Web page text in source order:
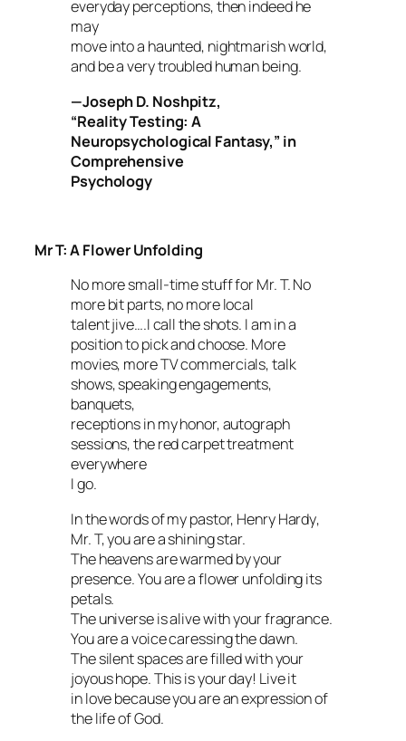
everyday perceptions, then indeed he
may
move into a haunted, nightmarish world,
and be a very troubled human being.
—Joseph D. Noshpitz,
“Reality Testing: A
Neuropsychological Fantasy,” in
Comprehensive
Psychology
Mr T: A Flower Unfolding
No more small-time stuff for Mr. T. No
more bit parts, no more local
talent jive….I call the shots. I am in a
position to pick and choose. More
movies, more TV commercials, talk
shows, speaking engagements,
banquets,
receptions in my honor, autograph
sessions, the red carpet treatment
everywhere
I go.
In the words of my pastor, Henry Hardy,
Mr. T, you are a shining star.
The heavens are warmed by your
presence. You are a flower unfolding its
petals.
The universe is alive with your fragrance.
You are a voice caressing the dawn.
The silent spaces are filled with your
joyous hope. This is your day! Live it
in love because you are an expression of
the life of God.